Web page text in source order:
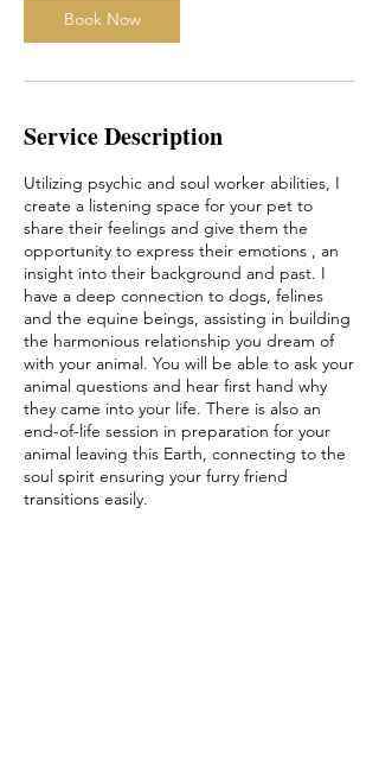
Book Now
Service Description
Utilizing psychic and soul worker abilities, I
create a listening space for your pet to
share their feelings and give them the
opportunity to express their emotions , an
insight into their background and past. I
have a deep connection to dogs, felines
and the equine beings, assisting in building
the harmonious relationship you dream of
with your animal. You will be able to ask your
animal questions and hear first hand why
they came into your life. There is also an
end-of-life session in preparation for your
animal leaving this Earth, connecting to the
soul spirit ensuring your furry friend
transitions easily.